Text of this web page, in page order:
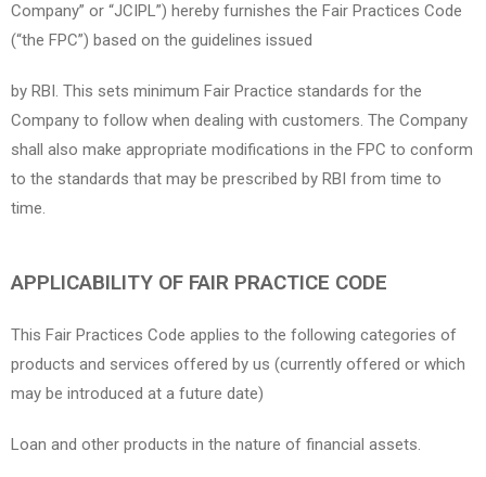
Company” or “JCIPL”) hereby furnishes the Fair Practices Code
(“the FPC”) based on the guidelines issued
by RBI. This sets minimum Fair Practice standards for the
Company to follow when dealing with customers. The Company
shall also make appropriate modifications in the FPC to conform
to the standards that may be prescribed by RBI from time to
time.
APPLICABILITY OF FAIR PRACTICE CODE
This Fair Practices Code applies to the following categories of
products and services offered by us (currently offered or which
may be introduced at a future date)
Loan and other products in the nature of financial assets.